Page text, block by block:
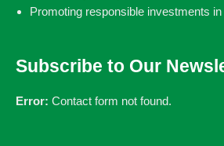
Promoting responsible investments in
Subscribe to Our
Error: Contact form not found.